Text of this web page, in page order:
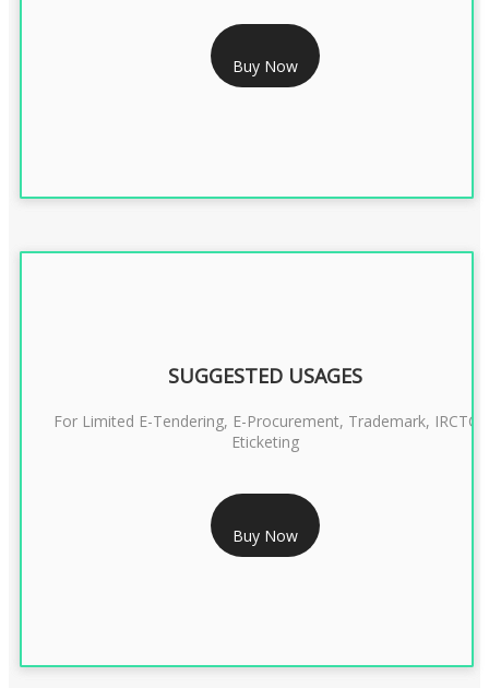
RS 999/- Only
CLASS 3 DIGITAL SIGNATURE ORGANISATION- 1 YEAR
Buy Now
RS 1299/- Only
CLASS 3 DIGITAL SIGNATURE ORGANISATION- 2YEAR
SUGGESTED USAGES
For Limited E-Tendering, E-Procurement, Trademark, IRCTC
Eticketing
Buy Now